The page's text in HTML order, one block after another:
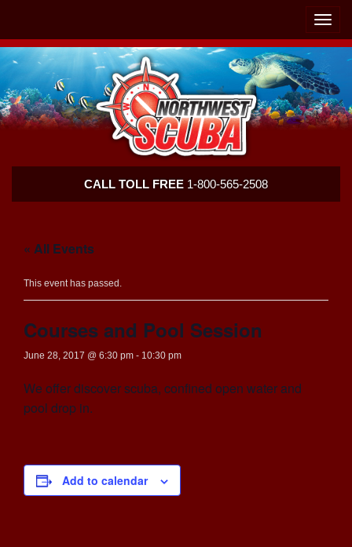
Toggle
Scuba
CALL TOLL FREE 1-800-565-2508
« All Events
This event has passed.
Courses and Pool Session
June 28, 2017 @ 6:30 pm - 10:30 pm
We offer discover scuba, confined open water and
pool drop in.
Add to calendar